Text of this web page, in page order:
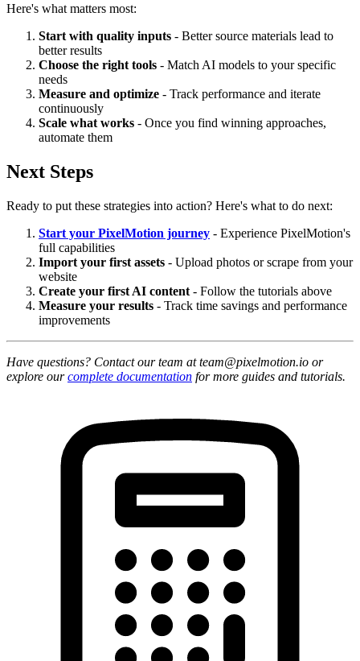
Here's what matters most:
Start with quality inputs - Better source materials lead to
better results
Choose the right tools - Match AI models to your specific
needs
Measure and optimize - Track performance and iterate
continuously
Scale what works - Once you find winning approaches,
automate them
Next Steps
Ready to put these strategies into action? Here's what to do next:
Start your PixelMotion journey - Experience PixelMotion's
full capabilities
Import your first assets - Upload photos or scrape from your
website
Create your first AI content - Follow the tutorials above
Measure your results - Track time savings and performance
improvements
Have questions? Contact our team at team@pixelmotion.io or
explore ourcomplete documentation for more guides and tutorials.